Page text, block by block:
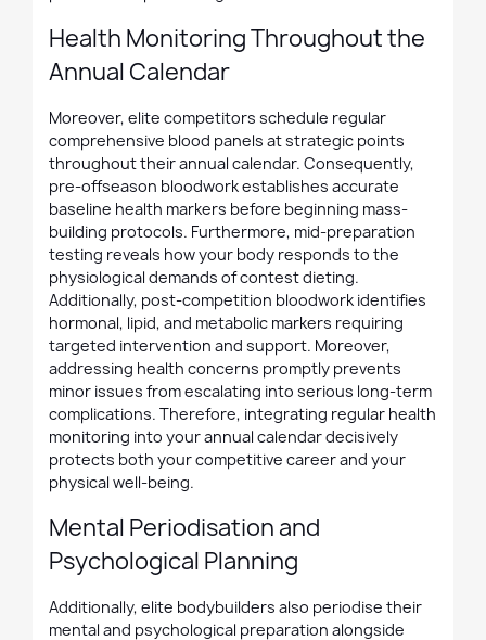
Health Monitoring Throughout the
Annual Calendar
Moreover, elite competitors schedule regular
comprehensive blood panels at strategic points
throughout their annual calendar. Consequently,
pre-offseason bloodwork establishes accurate
baseline health markers before beginning mass-
building protocols. Furthermore, mid-preparation
testing reveals how your body responds to the
physiological demands of contest dieting.
Additionally, post-competition bloodwork identifies
hormonal, lipid, and metabolic markers requiring
targeted intervention and support. Moreover,
addressing health concerns promptly prevents
minor issues from escalating into serious long-term
complications. Therefore, integrating regular health
monitoring into your annual calendar decisively
protects both your competitive career and your
physical well-being.
Mental Periodisation and
Psychological Planning
Additionally, elite bodybuilders also periodise their
mental and psychological preparation alongside